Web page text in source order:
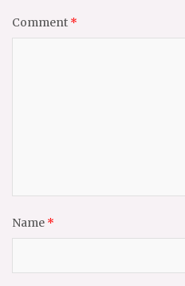
Comment *
Name *